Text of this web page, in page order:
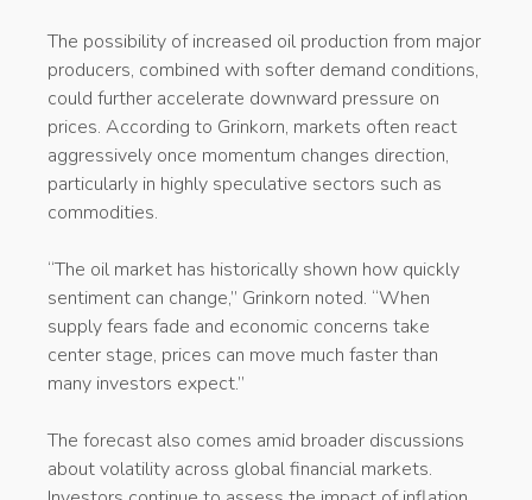
The possibility of increased oil production from major
producers, combined with softer demand conditions,
could further accelerate downward pressure on
prices. According to Grinkorn, markets often react
aggressively once momentum changes direction,
particularly in highly speculative sectors such as
commodities.
“The oil market has historically shown how quickly
sentiment can change,” Grinkorn noted. “When
supply fears fade and economic concerns take
center stage, prices can move much faster than
many investors expect.”
The forecast also comes amid broader discussions
about volatility across global financial markets.